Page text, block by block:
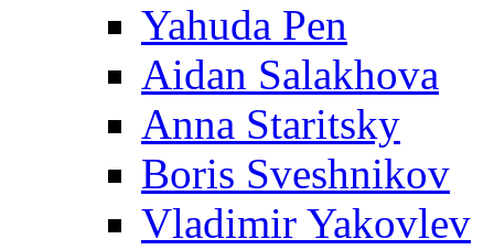
Yahuda Pen
Aidan Salakhova
Anna Staritsky
Boris Sveshnikov
Vladimir Yakovlev